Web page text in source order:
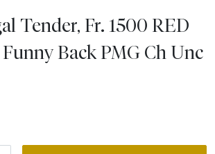
Tender, Fr. 1500 RED
Back PMG Ch Unc